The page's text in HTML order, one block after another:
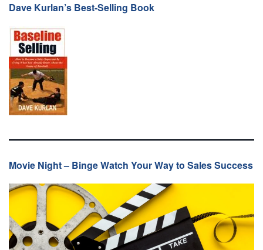
Dave Kurlan’s Best-Selling Book
Movie Night – Binge Watch Your Way to Sales Success